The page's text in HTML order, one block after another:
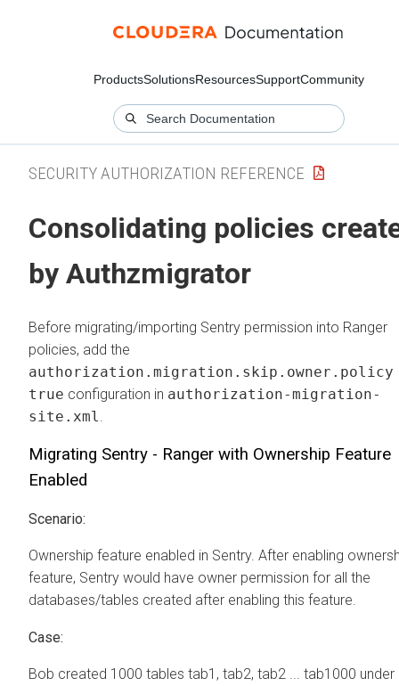
ProductsSolutionsResourcesSupportCommunity
SECURITY AUTHORIZATION REFERENCE
Consolidating policies
by Authzmigrator
Before migrating/importing Sentry permission into Ranger
policies, add the
authorization.migration.skip.owner.policy
true configuration in authorization-migration-
site.xml
Migrating Sentry - Ranger with Ownership Feature
Enabled
Scenario:
Ownership feature enabled in Sentry. After enabling
feature, Sentry would have owner permission for all the
databases/tables created after enabling this feature.
Case:
Bob created 1000 tables tab1, tab2, tab2 ... tab1000 under